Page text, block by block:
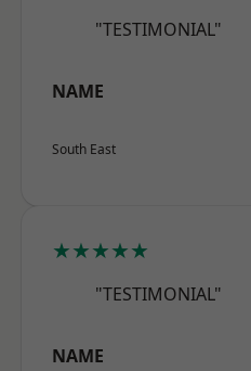
"TESTIMONIAL"
NAME
South East
★★★★★
"TESTIMONIAL"
NAME